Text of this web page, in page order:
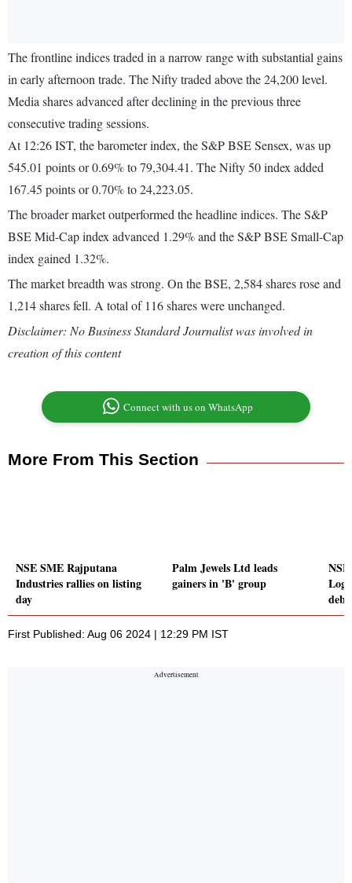
The frontline indices traded in a narrow range with substantial gains
in early afternoon trade. The Nifty traded above the 24,200 level.
Media shares advanced after declining in the previous three
consecutive trading sessions.
At 12:26 IST, the barometer index, the S&P BSE Sensex, was up
545.01 points or 0.69% to 79,304.41. The Nifty 50 index added
167.45 points or 0.70% to 24,223.05.
The broader market outperformed the headline indices. The S&P
BSE Mid-Cap index advanced 1.29% and the S&P BSE Small-Cap
index gained 1.32%.
The market breadth was strong. On the BSE, 2,584 shares rose and
1,214 shares fell. A total of 116 shares were unchanged.
Disclaimer: No Business Standard Journalist was involved in
creation of this content
Connect with us on WhatsApp
More From This Section
NSE SME Rajputana
Industries rallies on listing
day
Palm Jewels Ltd leads
gainers in 'B' group
First Published: Aug 06 2024 | 12:29 PM IST